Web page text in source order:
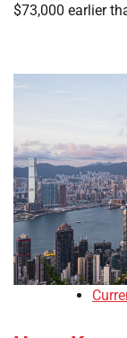
$73,000 earlier